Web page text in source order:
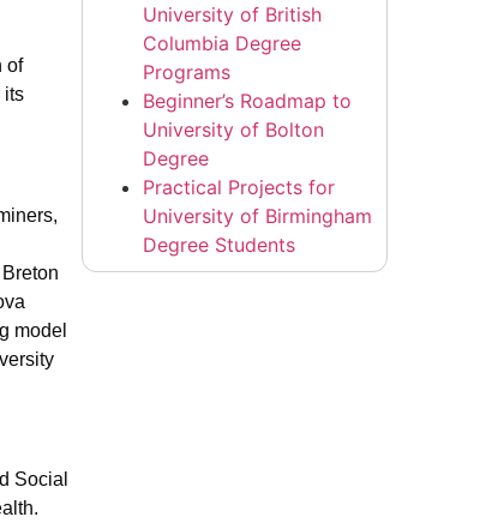
of
its
model
Social
University of British
Columbia Degree
Programs
Beginner’s Roadmap to
University of Bolton
Degree
Practical Projects for
University of Birmingham
Degree Students